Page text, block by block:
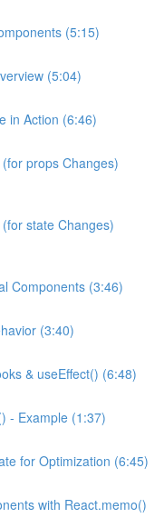
(5:15)
(5:04)
in Action (6:46)
props Changes)
state Changes)
Components (3:46)
(3:40)
& useEffect() (6:48)
- Example (1:37)
for Optimization (6:45)
with React.memo()